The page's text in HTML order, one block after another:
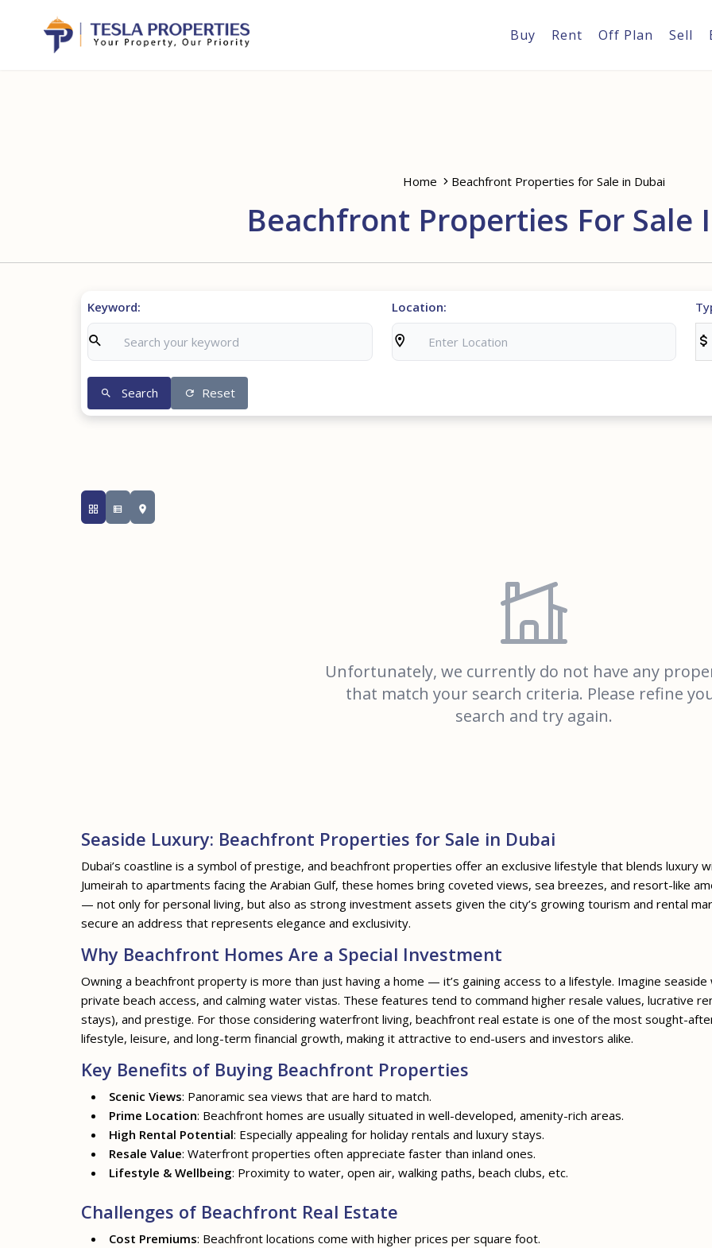
Buy Rent Off Plan Sell
Home Beachfront Properties for Sale in Dubai
Beachfront Properties For Sale
Keyword: Location:
Search Reset
Unfortunately, we currently do not have any
that match your search criteria. Please refine
search and try again.
Seaside Luxury: Beachfront Properties for Sale in Dubai
Dubai’s coastline is a symbol of prestige, and beachfront properties offer an exclusive lifestyle that blends luxury
Jumeirah to apartments facing the Arabian Gulf, these homes bring coveted views, sea breezes, and resort-like
— not only for personal living, but also as strong investment assets given the city’s growing tourism and rental
secure an address that represents elegance and exclusivity.
Why Beachfront Homes Are a Special Investment
Owning a beachfront property is more than just having a home — it’s gaining access to a lifestyle. Imagine
private beach access, and calming water vistas. These features tend to command higher resale values, lucrative
stays), and prestige. For those considering waterfront living, beachfront real estate is one of the most sought-
lifestyle, leisure, and long-term financial growth, making it attractive to end-users and investors alike.
Key Benefits of Buying Beachfront Properties
Scenic Views: Panoramic sea views that are hard to match.
Prime Location: Beachfront homes are usually situated in well-developed, amenity-rich areas.
High Rental Potential: Especially appealing for holiday rentals and luxury stays.
Resale Value: Waterfront properties often appreciate faster than inland ones.
Lifestyle & Wellbeing: Proximity to water, open air, walking paths, beach clubs, etc.
Challenges of Beachfront Real Estate
Cost Premiums: Beachfront locations come with higher prices per square foot.